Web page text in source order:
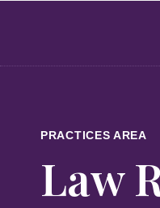
PRACTICES AREA
Law